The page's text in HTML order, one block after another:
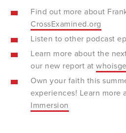
Find out more about
CrossExamined.org
Listen to other podcast
Learn more about the
our new report at
Own your faith this
experiences! Learn more
Immersion